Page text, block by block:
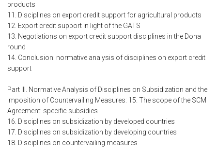
products
11. Disciplines on export credit support for agricultural products
12. Export credit support in light of the GATS
13. Negotiations on export credit support disciplines in the Doha
round
14. Conclusion: normative analysis of disciplines on export credit
support
Part III. Normative Analysis of Disciplines on Subsidization and the
Imposition of Countervailing Measures: 15. The scope of the SCM
Agreement: specific subsidies
16. Disciplines on subsidization by developed countries
17. Disciplines on subsidization by developing countries
18. Disciplines on countervailing measures